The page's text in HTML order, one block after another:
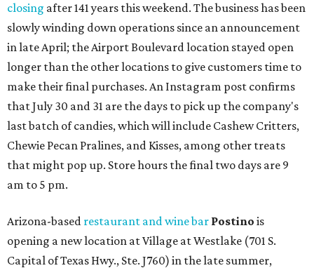
closing after 141 years this weekend. The business has been
slowly winding down operations since an announcement
in late April; the Airport Boulevard location stayed open
longer than the other locations to give customers time to
make their final purchases. An Instagram post confirms
that July 30 and 31 are the days to pick up the company's
last batch of candies, which will include Cashew Critters,
Chewie Pecan Pralines, and Kisses, among other treats
that might pop up. Store hours the final two days are 9
am to 5 pm.
Arizona-based restaurant and wine bar Postino is
opening a new location at Village at Westlake (701 S.
Capital of Texas Hwy., Ste. J760) in the late summer,